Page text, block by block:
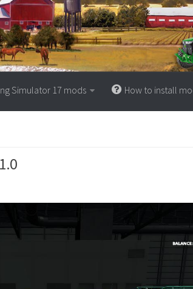
Simulator 17 mods How to install